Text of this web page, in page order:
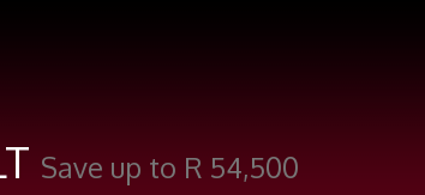
Save up to R 54,500